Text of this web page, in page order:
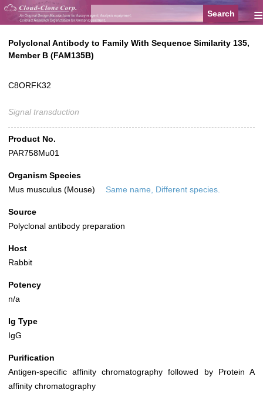
≡
Polyclonal Antibody to Family With Sequence Similarity 135,
Member B (FAM135B)
C8ORFK32
Signal transduction
Product No.
PAR758Mu01
Organism Species
Mus musculus (Mouse)
Same name, Different species.
Source
Polyclonal antibody preparation
Host
Rabbit
Potency
n/a
Ig Type
IgG
Purification
Antigen-specific affinity chromatography followed by Protein A
affinity chromatography